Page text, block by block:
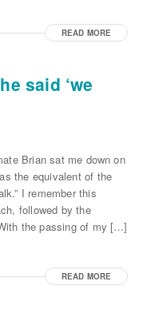
READ MORE
said ‘we
Brian sat me down on
the equivalent of the
I remember this
followed by the
the passing of my […]
READ MORE